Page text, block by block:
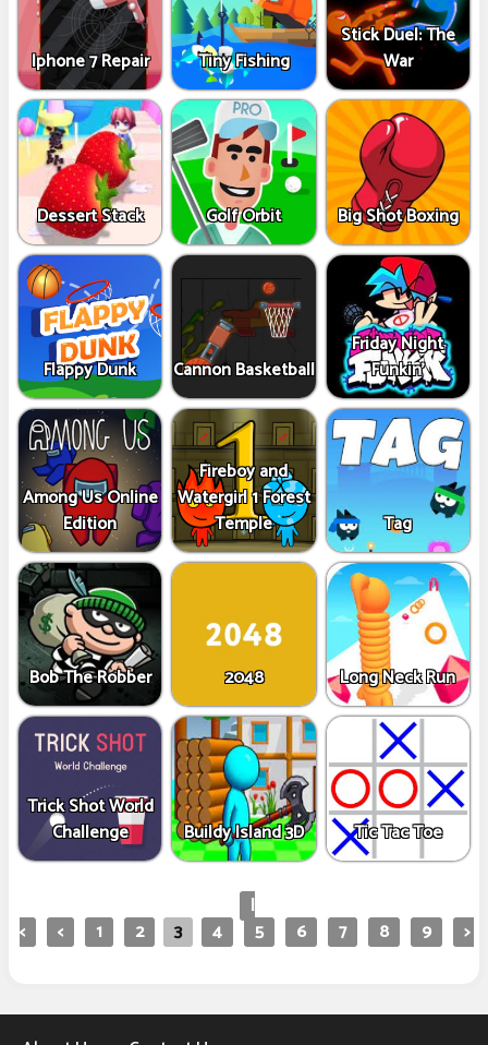
Iphone 7 Repair Tiny Fishing
Stick Duel: The
War
Dessert Stack Golf Orbit Big Shot Boxing
Flappy Dunk Cannon Basketball
Friday Night
Funkin'
Among Us Online
Edition
Fireboy and
Watergirl 1 Forest
Temple
Tag
Bob The Robber 2048 Long Neck Run
Trick Shot World
Challenge
Buildy Island 3D Tic Tac Toe
|
<
< 1 2 3 4 5 6 7 8 9 >